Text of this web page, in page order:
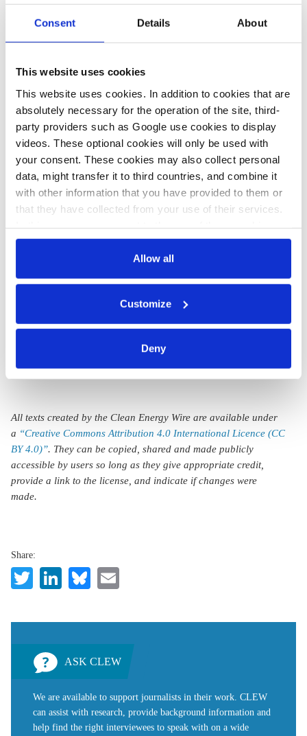
Consent Details About
This website uses cookies
This website uses cookies. In addition to cookies that are
absolutely necessary for the operation of the site, third-
party providers such as Google use cookies to display
videos. These optional cookies will only be used with
your consent. These cookies may also collect personal
data, might transfer it to third countries, and combine it
with other information that you have provided to them or
that they have collected from your use of their services.
also serves as the legal basis for the processing of your
clicking on 'Allow all' or 'Deny', or make a selection per
category of cookies by clicking on 'Accept selection'. You
any time. You can find information about this under our
Allow all
Customize
Deny
costs and hinder innovation, the CDU lawmaker Thomas
Heilmanntold Handelsblatt.Heilmann is head of the Climate
batterystorage, biomass, and hydrogen plants offer better long-
term backup options than gas power.
Q&A: Capacity
mechanisms in
free electricity
c.kyllmann
Germany to hold
tenders for new gas
power plants
“soon”, promises
capacity
mechanism
j.wettengel
All texts created by the Clean Energy Wire are available under
a “Creative Commons Attribution 4.0 International Licence (CC
BY 4.0)”. They can be copied, shared and made publicly
accessible by users so long as they give appropriate credit,
provide a link to the license, and indicate if changes were
made.
Share:
TwitterLinkedIn
Bluesky
ASK CLEW
We are available to support journalists in their work. CLEW
can assist with research, provide background information and
help find the right interviewees to speak with on a wide